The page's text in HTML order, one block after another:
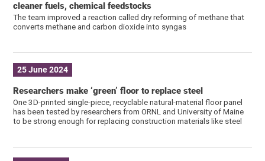
cleaner fuels, chemical feedstocks
The team improved a reaction called dry reforming of methane that
converts methane and carbon dioxide into syngas
25 June 2024
Researchers make ‘green’ floor to replace steel
One 3D-printed single-piece, recyclable natural-material floor panel
has been tested by researchers from ORNL and University of Maine
to be strong enough for replacing construction materials like steel